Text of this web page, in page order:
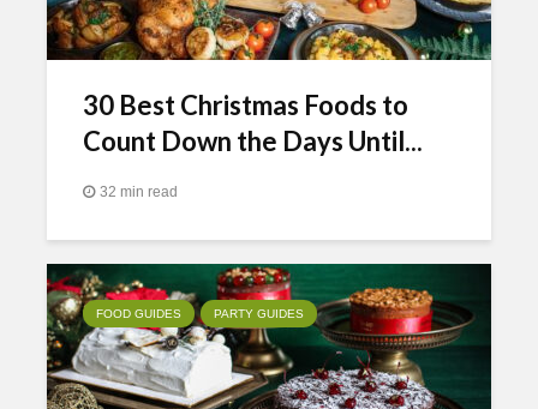
30 Best Christmas Foods to
Count Down the Days Until...
32 min read
FOOD GUIDES PARTY GUIDES